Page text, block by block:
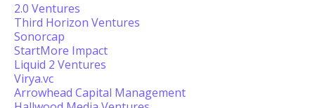
2.0 Ventures
Third Horizon Ventures
Sonorcap
StartMore Impact
Liquid 2 Ventures
Virya.vc
Arrowhead Capital Management